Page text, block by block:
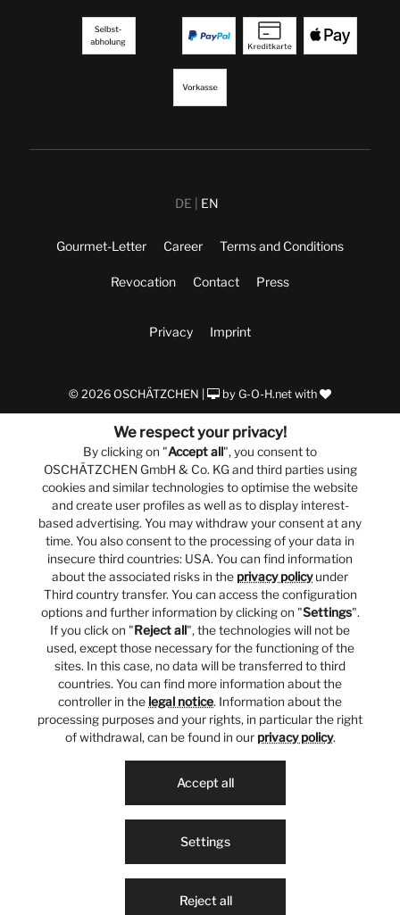
DE EN
Gourmet-Letter Career Terms and Conditions
Revocation Contact Press
Privacy Imprint
© 2026 OSCHÄTZCHEN | by G-O-H.net with
We respect your privacy!
By clicking on "Accept all", you consent to
OSCHÄTZCHEN GmbH & Co. KG and third parties using
cookies and similar technologies to optimise the website
and create user profiles as well as to display interest-
based advertising. You may withdraw your consent at any
time. You also consent to the processing of your data in
insecure third countries: USA. You can find information
about the associated risks in the privacy policyunder
Third country transfer. You can access the configuration
options and further information by clicking on "Settings".
If you click on "Reject all", the technologies will not be
used, except those necessary for the functioning of the
sites. In this case, no data will be transferred to third
countries. You can find more information about the
controller in the legal notice. Information about the
processing purposes and your rights, in particular the right
of withdrawal, can be found in our privacy policy.
Reject all
Settings
Accept all